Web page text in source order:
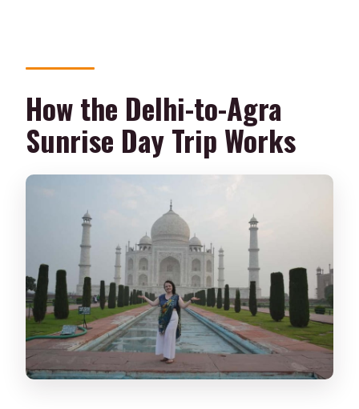
How the Delhi-to-Agra
Sunrise Day Trip Works